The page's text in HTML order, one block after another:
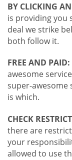
BY CLICKING
is providing you
deal we strike
both follow it.
FREE AND PAID:
awesome
super-awesome
is which.
CHECK
there are
your
allowed to use